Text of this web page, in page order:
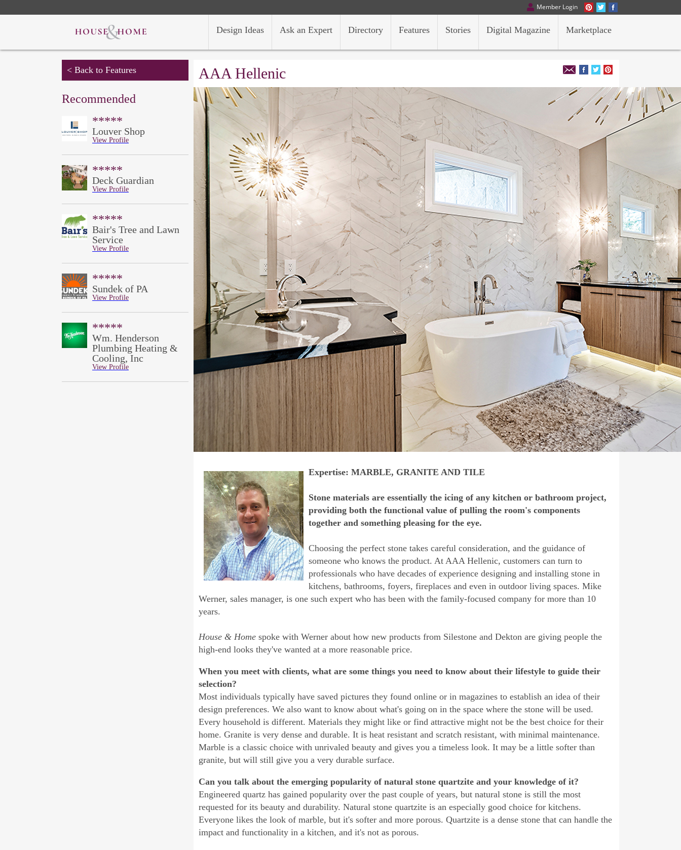
Member Login
Marketplace
Digital Magazine
Stories
Features
Directory
Ask an Expert
Design Ideas
< Back to Features
Recommended
*****
Louver Shop
View Profile
*****
Deck Guardian
View Profile
*****
Bair's Tree and Lawn
Service
View Profile
*****
Sundek of PA
View Profile
*****
Wm. Henderson
Plumbing Heating &
Cooling, Inc
View Profile
AAA Hellenic
Expertise: MARBLE, GRANITE AND TILE
Stone materials are essentially the icing of any kitchen or bathroom project,
providing both the functional value of pulling the room's components
together and something pleasing for the eye.
Choosing the perfect stone takes careful consideration, and the guidance of
someone who knows the product. At AAA Hellenic, customers can turn to
professionals who have decades of experience designing and installing stone in
kitchens, bathrooms, foyers, fireplaces and even in outdoor living spaces. Mike
Werner, sales manager, is one such expert who has been with the family-focused company for more than 10
years.
House & Home spoke with Werner about how new products from Silestone and Dekton are giving people the
high-end looks they've wanted at a more reasonable price.
When you meet with clients, what are some things you need to know about their lifestyle to guide their
selection?
Most individuals typically have saved pictures they found online or in magazines to establish an idea of their
design preferences. We also want to know about what's going on in the space where the stone will be used.
Every household is different. Materials they might like or find attractive might not be the best choice for their
home. Granite is very dense and durable. It is heat resistant and scratch resistant, with minimal maintenance.
Marble is a classic choice with unrivaled beauty and gives you a timeless look. It may be a little softer than
granite, but will still give you a very durable surface.
Can you talk about the emerging popularity of natural stone quartzite and your knowledge of it?
Engineered quartz has gained popularity over the past couple of years, but natural stone is still the most
requested for its beauty and durability. Natural stone quartzite is an especially good choice for kitchens.
Everyone likes the look of marble, but it's softer and more porous. Quartzite is a dense stone that can handle the
impact and functionality in a kitchen, and it's not as porous.